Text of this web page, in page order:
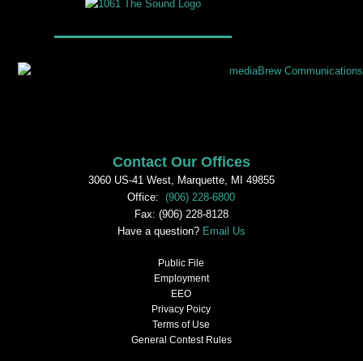
Contact Our Offices
3060 US-41 West, Marquette, MI 49855
Office:(906) 228-6800
Fax: (906) 228-8128
Have a question? Email Us
Public File
Employment
EEO
Privacy Poicy
Terms of Use
General Contest Rules